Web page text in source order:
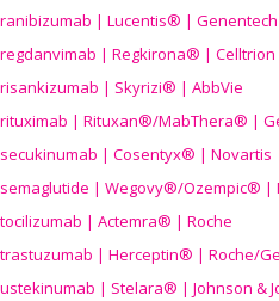
ranibizumab | Lucentis® | Genentech
regdanvimab | Regkirona® | Celltrion
risankizumab | Skyrizi® | AbbVie
rituximab | Rituxan®/MabThera® |
secukinumab | Cosentyx® | Novartis
semaglutide | Wegovy®/Ozempic® |
tocilizumab | Actemra® | Roche
trastuzumab | Herceptin® | Roche/
ustekinumab | Stelara® | Johnson &